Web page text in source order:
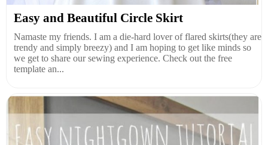
Easy and Beautiful Circle Skirt
Namaste my friends. I am a die-hard lover of flared skirts(they are
trendy and simply breezy) and I am hoping to get like minds so
we get to share our sewing experience. Check out the free
template an...